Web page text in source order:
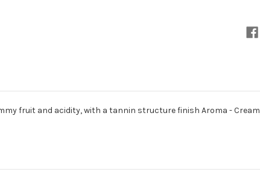
fruit and acidity, with a tannin structure finish Aroma -